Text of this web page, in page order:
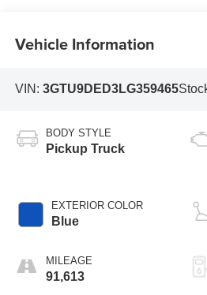
Vehicle Information
VIN: 3GTU9DED3LG359465
BODY STYLE
Pickup Truck
EXTERIOR COLOR
Blue
MILEAGE
91,613